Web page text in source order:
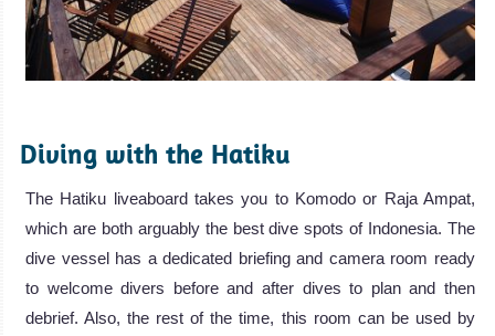
Diving with the Hatiku
The Hatiku liveaboard takes you to Komodo or Raja Ampat,
which are both arguably the best dive spots of Indonesia. The
dive vessel has a dedicated briefing and camera room ready
to welcome divers before and after dives to plan and then
debrief. Also, the rest of the time, this room can be used by